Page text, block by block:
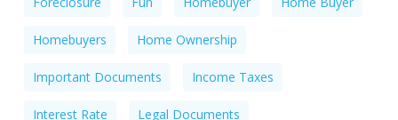
Homebuyers Home Ownership
Important Documents Income Taxes
Interest Rate Legal Documents